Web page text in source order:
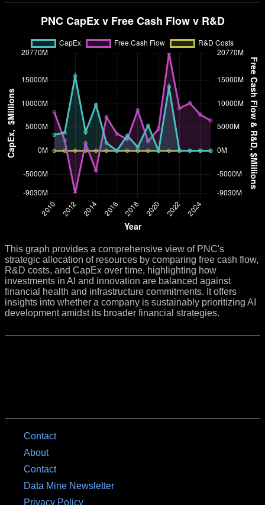
This graph provides a comprehensive view of PNC's
strategic allocation of resources by comparing free cash flow,
R&D costs, and CapEx over time, highlighting how
investments in AI and innovation are balanced against
financial health and infrastructure commitments. It offers
insights into whether a company is sustainably prioritizing AI
development amidst its broader financial strategies.
Contact
About
Contact
Data Mine Newsletter
Privacy Policy